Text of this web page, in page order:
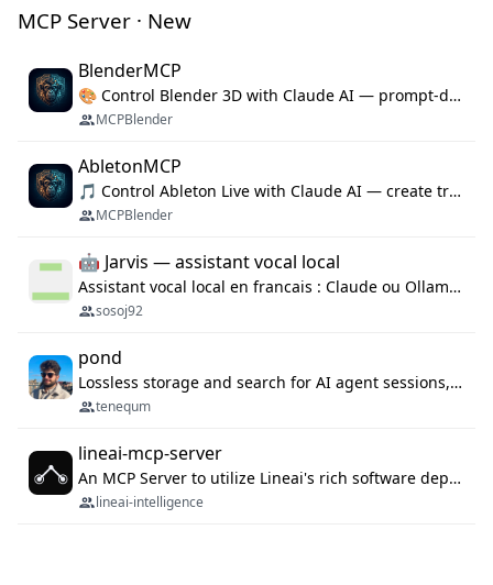
MCP Server · New
BlenderMCP
🎨 Control Blender 3D with Claude AI — prompt-driven 3D modeling, materials & scene generation via MCP
MCPBlender
AbletonMCP
🎵 Control Ableton Live with Claude AI — create tracks, arrange clips & compose music via MCP
MCPBlender
🤖 Jarvis — assistant vocal local
Assistant vocal local en francais : Claude ou Ollama (offline), domotique Hue, OBS, agenda, navigateur, appels Twilio, serveur MCP. Python.
sosoj92
pond
Lossless storage and search for AI agent sessions, across every agentic client.
tenequm
lineai-mcp-server
An MCP Server to utilize Lineai's rich software dependency data in your AI programming assistant.
lineai-intelligence